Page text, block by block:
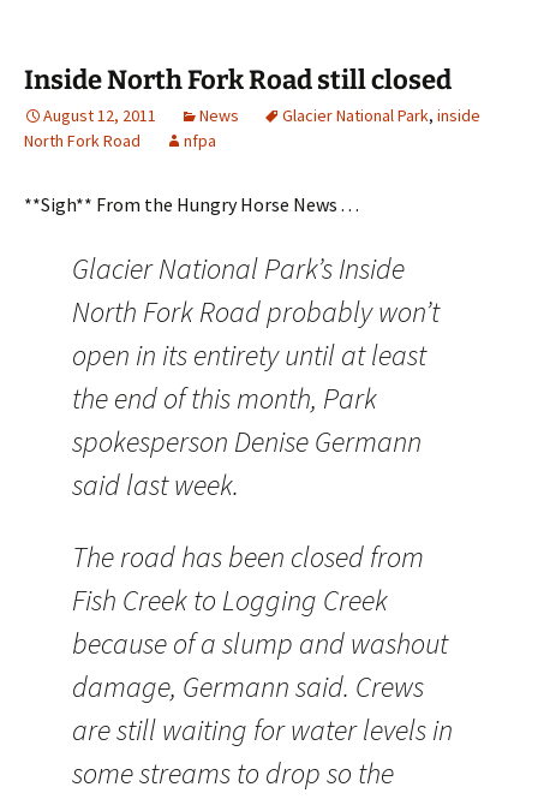
Inside North Fork Road still closed
August 12, 2011 News Glacier National Park, inside
North Fork Road
nfpa
**Sigh** From the Hungry Horse News . . .
Glacier National Park’s Inside
North Fork Road probably won’t
open in its entirety until at least
the end of this month, Park
spokesperson Denise Germann
said last week.
The road has been closed from
Fish Creek to Logging Creek
because of a slump and washout
damage, Germann said. Crews
are still waiting for water levels in
some streams to drop so the